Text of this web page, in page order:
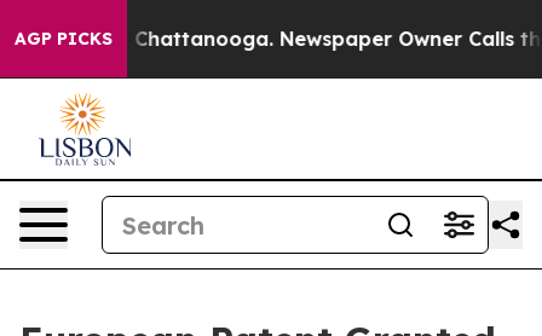
AGP PICKSin Chattanooga. Newspaper Owner Calls the